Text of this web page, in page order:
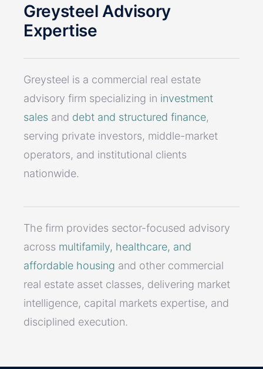
Greysteel Advisory
Expertise
Greysteel is a commercial real estate
advisory firm specializing in investment
sales and debt and structured finance,
serving private investors, middle-market
operators, and institutional clients
nationwide.
The firm provides sector-focused advisory
across multifamily, healthcare, and
affordable housing and other commercial
real estate asset classes, delivering market
intelligence, capital markets expertise, and
disciplined execution.